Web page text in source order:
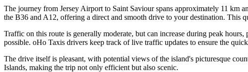
The journey from Jersey Airport to Saint Saviour spans approximately 11 km
the B36 and A12, offering a direct and smooth drive to your destination. This
Traffic on this route is generally moderate, but can increase during peak
possible. oHo Taxis drivers keep track of live traffic updates to ensure the
The drive itself is pleasant, with potential views of the island's picturesque
Islands, making the trip not only efficient but also scenic.